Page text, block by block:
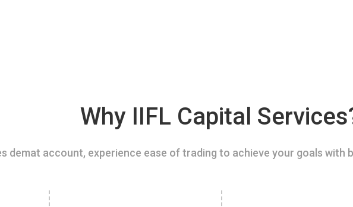
Why IIFL Capital
demat account, experience ease of trading to achieve your goals